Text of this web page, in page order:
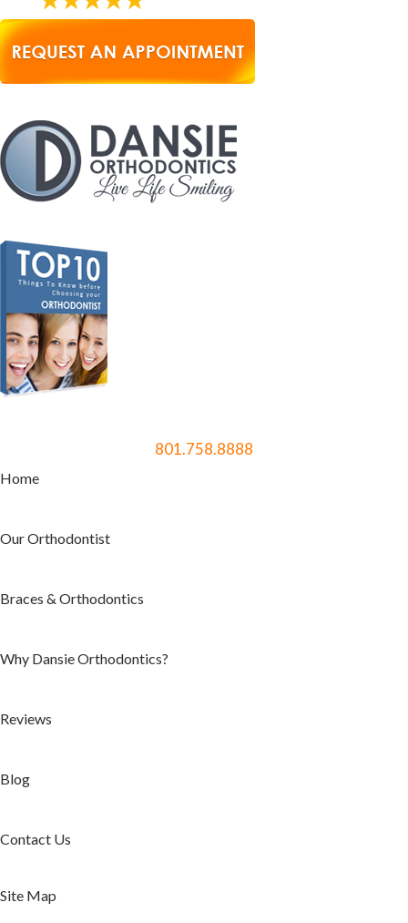
801.758.8888
Home
Our Orthodontist
Braces & Orthodontics
Why Dansie Orthodontics?
Reviews
Blog
Contact Us
Site Map